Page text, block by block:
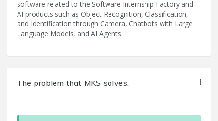
software related to the Software Internship Factory and
AI products such as Object Recognition, Classification,
and Identification through Camera, Chatbots with Large
Language Models, and AI Agents.
The problem that MKS solves.